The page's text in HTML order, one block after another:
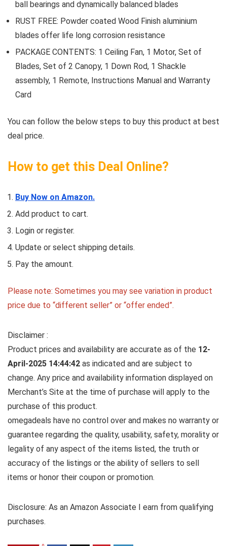
ball bearings and dynamically balanced blades
RUST FREE: Powder coated Wood Finish aluminium
blades offer life long corrosion resistance
PACKAGE CONTENTS: 1 Ceiling Fan, 1 Motor, Set of
Blades, Set of 2 Canopy, 1 Down Rod, 1 Shackle
assembly, 1 Remote, Instructions Manual and Warranty
Card
You can follow the below steps to buy this product at best
deal price.
How to get this Deal Online?
Buy Now on Amazon.
Add product to cart.
Login or register.
Update or select shipping details.
Pay the amount.
Please note: Sometimes you may see variation in product
price due to “different seller” or “offer ended”.
Disclaimer :
Product prices and availability are accurate as of the 12-
April-2025 14:44:42 as indicated and are subject to
change. Any price and availability information displayed on
Merchant’s Site at the time of purchase will apply to the
purchase of this product.
omegadeals have no control over and makes no warranty or
guarantee regarding the quality, usability, safety, morality or
legality of any aspect of the items listed, the truth or
accuracy of the listings or the ability of sellers to sell
items or honor their coupon or promotion.
Disclosure: As an Amazon Associate I earn from qualifying
purchases.